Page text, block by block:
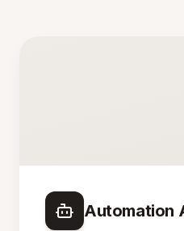
Automation